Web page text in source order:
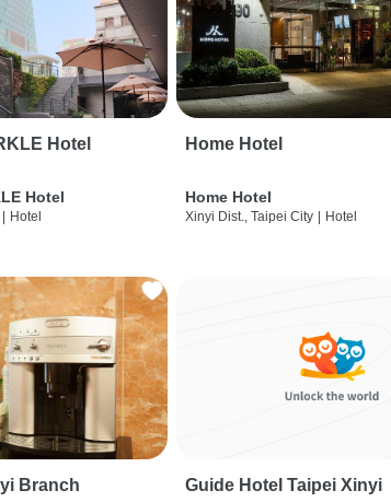
Hotel
Hotel
Hotel
Home Hotel
Home Hotel
Xinyi Dist., Taipei City Hotel
Branch Guide Hotel Taipei Xinyi